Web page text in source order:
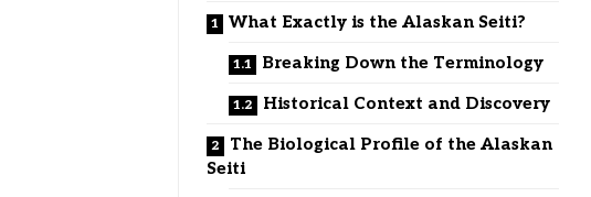
What Exactly is the Alaskan Seiti?
Breaking Down the Terminology
Historical Context and Discovery
The Biological Profile of the Alaskan
Seiti